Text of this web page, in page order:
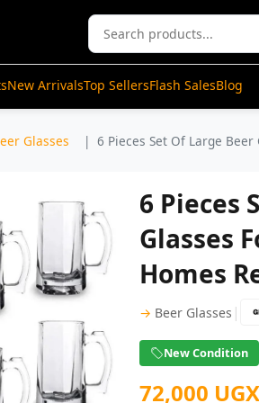
New ArrivalsTop SellersFlash SalesBlog
Glasses 6 Pieces Set Of Large Beer
6 Pieces
Glasses
Homes
→ Beer Glasses |
New Condition
72,000